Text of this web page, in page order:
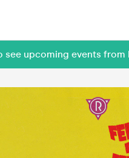
see upcoming events from